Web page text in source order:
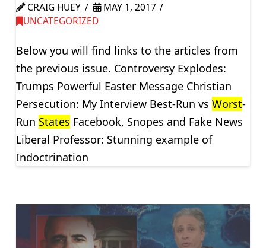
CRAIG HUEY
MAY 1, 2017
UNCATEGORIZED
Below you will find links to the articles from
the previous issue. Controversy Explodes:
Trumps Powerful Easter Message Christian
Persecution: My Interview Best-Run vs Worst-
Run States Facebook, Snopes and Fake News
Liberal Professor: Stunning example of
Indoctrination